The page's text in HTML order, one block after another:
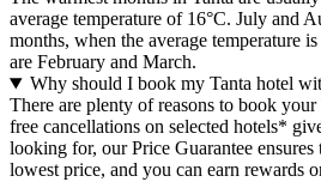
average temperature of 16°C. July and
months, when the average temperature
are February and March.
Why should I book my Tanta hotel
There are plenty of reasons to book
free cancellations on selected hotels*
looking for, our Price Guarantee
lowest price, and you can earn rewards